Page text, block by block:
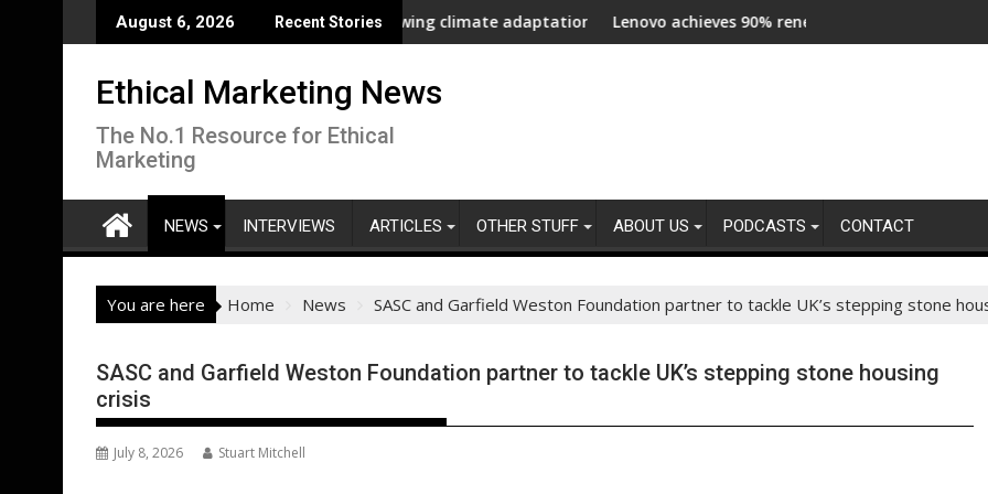
to
August 6, 2026 Recent Stories
New report highlights growing climate adaptation pressures across central London
Lenovo achieves 90% renewable energy in operations’
Ethical Marketing News
The No.1 Resource for Ethical
Marketing
NEWS INTERVIEWS ARTICLES OTHER STUFF ABOUT US PODCASTS CONTACT
You are here Home News SASC and Garfield Weston Foundation partner to tackle UK’s stepping stone
SASC and Garfield Weston Foundation partner to tackle UK’s stepping stone housing
crisis
July 8, 2026 Stuart Mitchell